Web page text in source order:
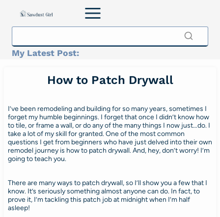
My Latest Post:
How to Patch Drywall
I’ve been remodeling and building for so many years, sometimes I
forget my humble beginnings. I forget that once I didn’t know how
to tile, or frame a wall, or do any of the many things I now just…do. I
take a lot of my skill for granted. One of the most common
questions I get from beginners who have just delved into their own
remodel journey is how to patch drywall. And, hey, don’t worry! I’m
going to teach you.
There are many ways to patch drywall, so I’ll show you a few that I
know. It’s seriously something almost anyone can do. In fact, to
prove it, I’m tackling this patch job at midnight when I’m half
asleep!